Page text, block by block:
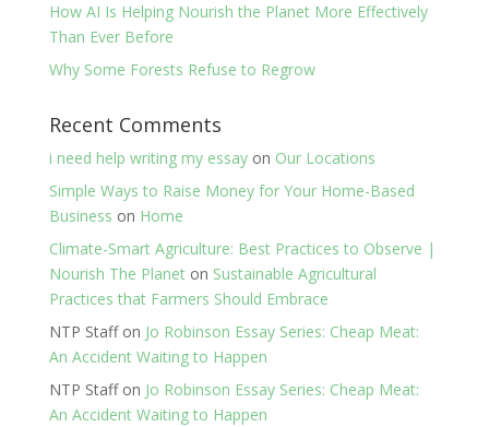
How AI Is Helping Nourish the Planet More Effectively
Than Ever Before
Why Some Forests Refuse to Regrow
Recent Comments
i need help writing my essayon Our Locations
Simple Ways to Raise Money for Your Home-Based
Business on Home
Climate-Smart Agriculture: Best Practices to Observe |
Nourish The Planeton Sustainable Agricultural
Practices that Farmers Should Embrace
NTP Staffon Jo Robinson Essay Series: Cheap Meat:
An Accident Waiting to Happen
NTP Staffon Jo Robinson Essay Series: Cheap Meat:
An Accident Waiting to Happen